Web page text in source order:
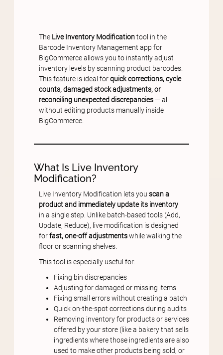
The Live Inventory Modificationtool in the
Barcode Inventory Management app for
BigCommerce allows you to instantly adjust
inventory levels by scanning product barcodes.
This feature is ideal forquick corrections, cycle
counts, damaged stock adjustments, or
reconciling unexpected discrepancies— all
without editing products manually inside
BigCommerce.
What Is Live Inventory
Modification?
Live Inventory Modification lets you scan a
product and immediately update its inventory
in a single step. Unlike batch-based tools (Add,
Update, Reduce), live modification is designed
forfast, one-off adjustmentswhile walking the
floor or scanning shelves.
This tool is especially useful for:
Fixing bin discrepancies
Adjusting for damaged or missing items
Fixing small errors without creating a batch
Quick on-the-spot corrections during audits
Removing inventory for products or services
offered by your store (like a bakery that sells
ingredients where those ingredients are also
used to make other products being sold, or